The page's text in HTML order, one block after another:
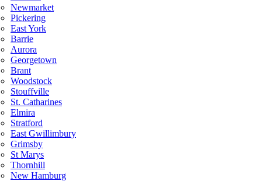
Newmarket
Pickering
East York
Barrie
Aurora
Georgetown
Brant
Woodstock
Stouffville
St. Catharines
Elmira
Stratford
East Gwillimbury
Grimsby
St Marys
Thornhill
New Hamburg